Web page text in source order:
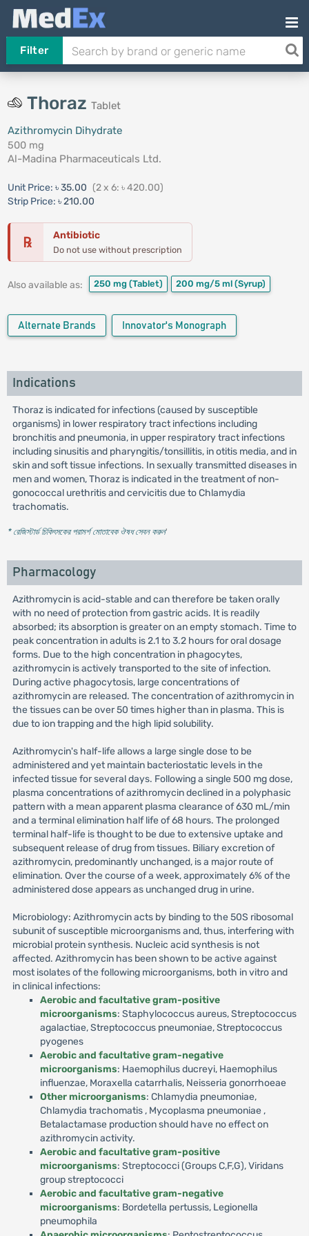
Filter
Thoraz Tablet
Azithromycin Dihydrate
500 mg
Al-Madina Pharmaceuticals Ltd.
Unit Price: ৳ 35.00 (2 x 6: ৳ 420.00)
Strip Price: ৳ 210.00
℞ Antibiotic
Do not use without prescription
Also available as: 250 mg (Tablet) 200 mg/5 ml (Syrup)
Alternate Brands Innovator's Monograph
Indications
Thoraz is indicated for infections (caused by susceptible
organisms) in lower respiratory tract infections including
bronchitis and pneumonia, in upper respiratory tract infections
including sinusitis and pharyngitis/tonsillitis, in otitis media, and in
skin and soft tissue infections. In sexually transmitted diseases in
men and women, Thoraz is indicated in the treatment of non-
gonococcal urethritis and cervicitis due to Chlamydia
trachomatis.
* রেজিস্টার্ড চিকিৎসকের পরামর্শ মোতাবেক ঔষধ সেবন করুন'
Pharmacology
Azithromycin is acid-stable and can therefore be taken orally
with no need of protection from gastric acids. It is readily
absorbed; its absorption is greater on an empty stomach. Time to
peak concentration in adults is 2.1 to 3.2 hours for oral dosage
forms. Due to the high concentration in phagocytes,
azithromycin is actively transported to the site of infection.
During active phagocytosis, large concentrations of
azithromycin are released. The concentration of azithromycin in
the tissues can be over 50 times higher than in plasma. This is
due to ion trapping and the high lipid solubility.
Azithromycin's half-life allows a large single dose to be
administered and yet maintain bacteriostatic levels in the
infected tissue for several days. Following a single 500 mg dose,
plasma concentrations of azithromycin declined in a polyphasic
pattern with a mean apparent plasma clearance of 630 mL/min
and a terminal elimination half life of 68 hours. The prolonged
terminal half-life is thought to be due to extensive uptake and
subsequent release of drug from tissues. Biliary excretion of
azithromycin, predominantly unchanged, is a major route of
elimination. Over the course of a week, approximately 6% of the
administered dose appears as unchanged drug in urine.
Microbiology: Azithromycin acts by binding to the 50S ribosomal
subunit of susceptible microorganisms and, thus, interfering with
microbial protein synthesis. Nucleic acid synthesis is not
affected. Azithromycin has been shown to be active against
most isolates of the following microorganisms, both in vitro and
in clinical infections:
Aerobic and facultative gram-positive
microorganisms: Staphylococcus aureus, Streptococcus
agalactiae, Streptococcus pneumoniae, Streptococcus
pyogenes
Aerobic and facultative gram-negative
microorganisms: Haemophilus ducreyi, Haemophilus
influenzae, Moraxella catarrhalis, Neisseria gonorrhoeae
Other microorganisms: Chlamydia pneumoniae,
Chlamydia trachomatis , Mycoplasma pneumoniae ,
Betalactamase production should have no effect on
azithromycin activity.
Aerobic and facultative gram-positive
microorganisms: Streptococci (Groups C,F,G), Viridans
group streptococci
Aerobic and facultative gram-negative
microorganisms: Bordetella pertussis, Legionella
pneumophila